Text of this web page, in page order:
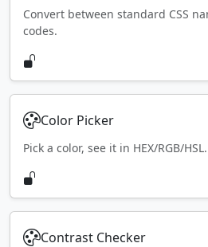
Convert between standard CSS
codes.
Color Picker
Pick a color, see it in HEX/RGB/HSL.
Contrast Checker